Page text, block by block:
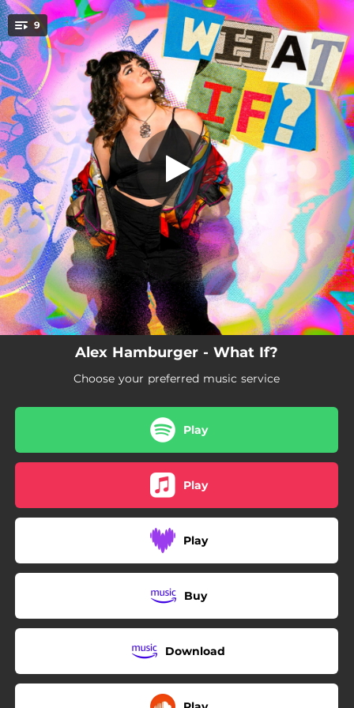
You're all set!
9 Ladybug
Ladybug
04:35
Lion's Den
07:07
Surface Unknown
08:01
Molinos de Viento: Meditation on the Wind
01:49
Molinos de Viento: The Journey
11:13
November 3rd
05:43
Plastic Stars (Intro)
01:44
Plastic Stars
06:57
Gone Too Soon (For Lowell and Aaron)
03:18
Alex Hamburger - What If?
Choose your preferred music service
Play
Play
Play
Buy
Download
.